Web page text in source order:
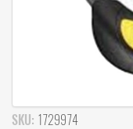
SKU: 1729974